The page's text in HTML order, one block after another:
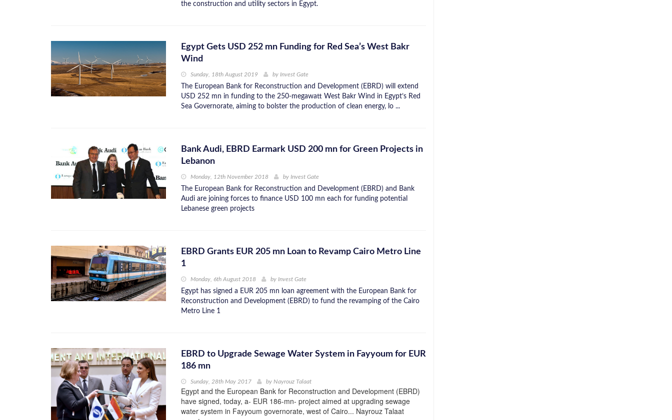
the construction and utility sectors in Egypt.
Egypt Gets USD 252 mn Funding for Red Sea’s West Bakr
Wind
Sunday, 18th August 2019 by Invest Gate
The European Bank for Reconstruction and Development (EBRD) will extend
USD 252 mn in funding to the 250-megawatt West Bakr Wind in Egypt’s Red
Sea Governorate, aiming to bolster the production of clean energy, lo ...
Bank Audi, EBRD Earmark USD 200 mn for Green Projects in
Lebanon
Monday, 12th November 2018 by Invest Gate
The European Bank for Reconstruction and Development (EBRD) and Bank
Audi are joining forces to finance USD 100 mn each for funding potential
Lebanese green projects
EBRD Grants EUR 205 mn Loan to Revamp Cairo Metro Line
1
Monday, 6th August 2018 by Invest Gate
Egypt has signed a EUR 205 mn loan agreement with the European Bank for
Reconstruction and Development (EBRD) to fund the revamping of the Cairo
Metro Line 1
EBRD to Upgrade Sewage Water System in Fayyoum for EUR
186 mn
Sunday, 28th May 2017 by Nayrouz Talaat
Egypt and the European Bank for Reconstruction and Development (EBRD)
have signed, today, a- EUR 186-mn- project aimed at upgrading sewage
water system in Fayyoum governorate, west of Cairo... Nayrouz Talaat